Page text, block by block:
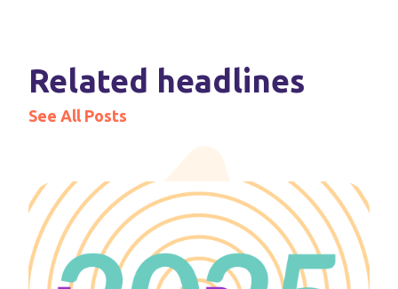
Related headlines
See All Posts